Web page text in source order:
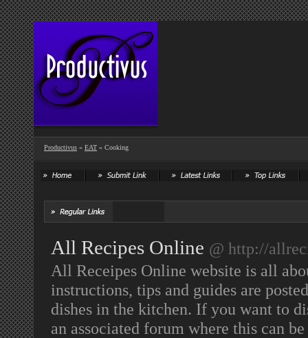
Productivus » EAT » Cooking
All Recipes Online @ http://
All Receipes Online website is all
instructions, tips and guides are
dishes in the kitchen. If you want to
an associated forum where this can